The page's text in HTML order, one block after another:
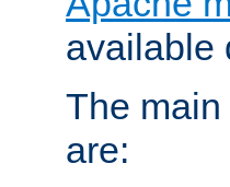
available
The
are: